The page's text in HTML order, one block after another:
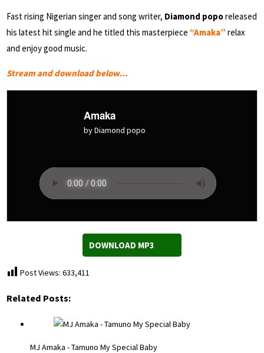
Fast rising Nigerian singer and song writer, Diamond poporeleased
his latest hit single and he titled this masterpiece “Amaka” relax
and enjoy good music.
Stream and download below…
Amaka
by Diamond popo
DOWNLOAD MP3
Post Views: 633,411
Related Posts:
MJ Amaka - Tamuno My Special Baby